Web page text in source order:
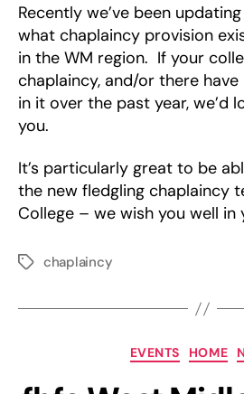
Recently we’ve been
what chaplaincy provision
in the WM region. If your
chaplaincy, and/or there have
in it over the past year, we’d
you.
It’s particularly great to be
the new fledgling chaplaincy
College – we wish you well in
Tagschaplaincy
EVENTS HOME